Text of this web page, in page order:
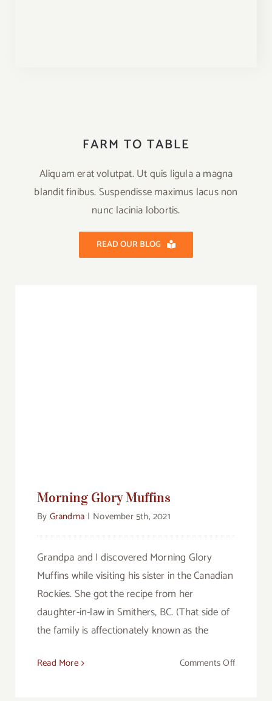
FARM TO TABLE
Aliquam erat volutpat. Ut quis ligula a magna
blandit finibus. Suspendisse maximus lacus non
nunc lacinia lobortis.
READ OUR BLOG
Morning Glory Muffins
By Grandma | November 5th, 2021
Grandpa and I discovered Morning Glory
Muffins while visiting his sister in the Canadian
Rockies. She got the recipe from her
daughter-in-law in Smithers, BC. (That side of
the family is affectionately known as the
Read More Comments Offon